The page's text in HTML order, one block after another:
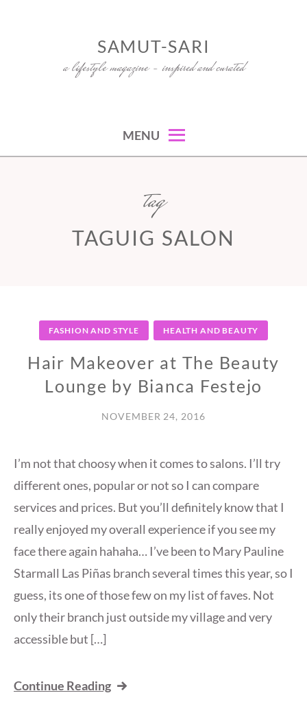
SAMUT-SARI
a lifestyle magazine – inspired and curated
MENU
tag
TAGUIG SALON
FASHION AND STYLE HEALTH AND BEAUTY
Hair Makeover at The Beauty
Lounge by Bianca Festejo
NOVEMBER 24, 2016
I’m not that choosy when it comes to salons. I’ll try
different ones, popular or not so I can compare
services and prices. But you’ll definitely know that I
really enjoyed my overall experience if you see my
face there again hahaha… I’ve been to Mary Pauline
Starmall Las Piñas branch several times this year, so I
guess, its one of those few on my list of faves. Not
only their branch just outside my village and very
accessible but […]
Continue Reading